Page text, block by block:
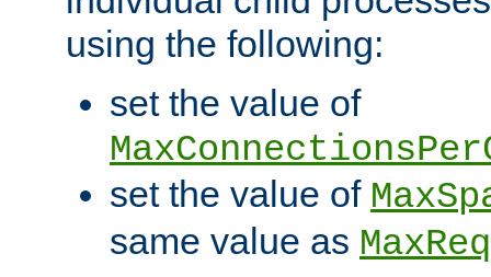
using the following:
set the value of
set the value of
same value as